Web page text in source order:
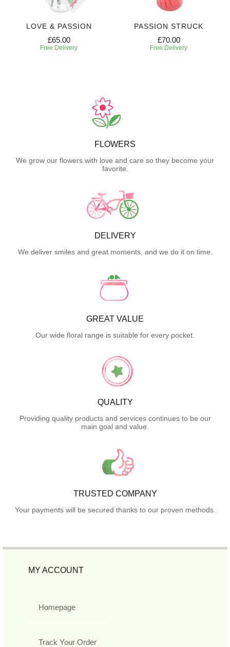
LOVE & PASSION
£65.00
Free Delivery
PASSION STRUCK
£70.00
Free Delivery
FLOWERS
We grow our flowers with love and care so they become your
favorite.
DELIVERY
We deliver smiles and great moments, and we do it on time.
GREAT VALUE
Our wide floral range is suitable for every pocket.
QUALITY
Providing quality products and services continues to be our
main goal and value.
TRUSTED COMPANY
Your payments will be secured thanks to our proven methods.
MY ACCOUNT
Homepage
Track Your Order